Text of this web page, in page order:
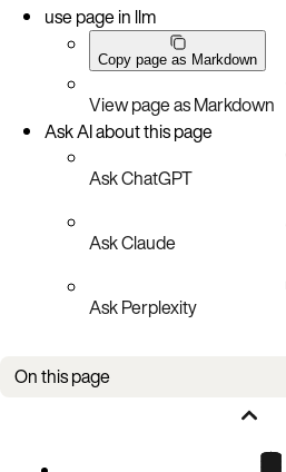
use page in llm
Copy page as Markdown
View page as Markdown
Ask AI about this page
Ask ChatGPT
Ask Claude
Ask Perplexity
On this page